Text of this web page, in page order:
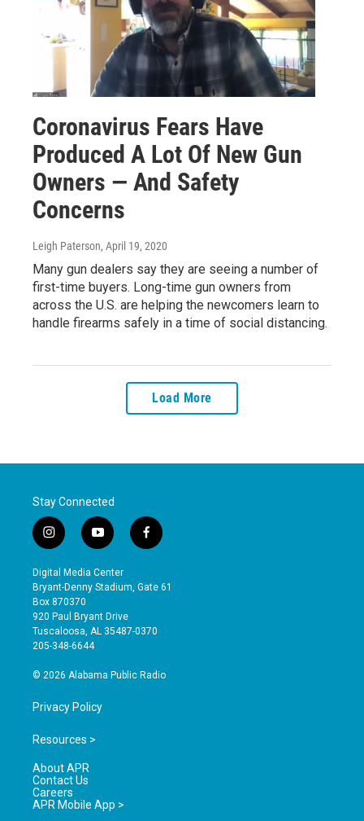
Coronavirus Fears Have
Produced A Lot Of New Gun
Owners — And Safety
Concerns
Leigh Paterson, April 19, 2020
Many gun dealers say they are seeing a number of
first-time buyers. Long-time gun owners from
across the U.S. are helping the newcomers learn to
handle firearms safely in a time of social distancing.
Load More
Stay Connected
i
n
s
t
a
g
r
a
y
o
u
t
b
e
f
a
e
o
Digital Media Center
Bryant-Denny Stadium, Gate 61
Box 870370
920 Paul Bryant Drive
Tuscaloosa, AL 35487-0370
205-348-6644
© 2026 Alabama Public Radio
Privacy Policy
Resources >
About APR
Contact Us
Careers
APR Mobile App >